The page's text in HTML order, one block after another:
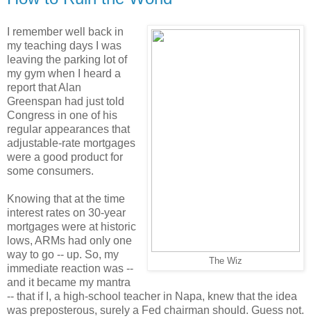
The Wiz
I remember well back in
my teaching days I was
leaving the parking lot of
my gym when I heard a
report that Alan
Greenspan had just told
Congress in one of his
regular appearances that
adjustable-rate mortgages
were a good product for
some consumers.
Knowing that at the time
interest rates on 30-year
mortgages were at historic
lows, ARMs had only one
way to go -- up. So, my
immediate reaction was --
and it became my mantra
-- that if I, a high-school teacher in Napa, knew that the idea
was preposterous, surely a Fed chairman should. Guess not.